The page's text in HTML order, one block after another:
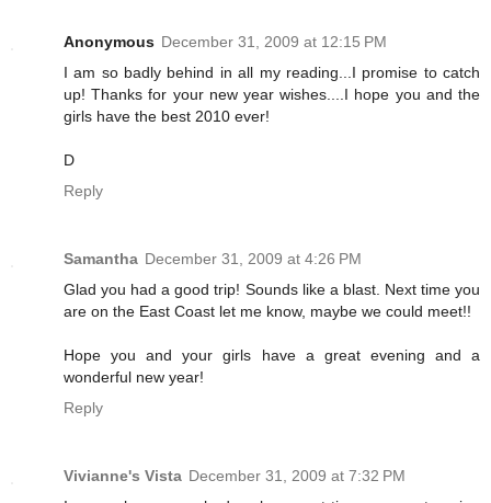
Anonymous December 31, 2009 at 12:15 PM
I am so badly behind in all my reading...I promise to catch
up! Thanks for your new year wishes....I hope you and the
girls have the best 2010 ever!
D
Reply
Samantha December 31, 2009 at 4:26 PM
Glad you had a good trip! Sounds like a blast. Next time you
are on the East Coast let me know, maybe we could meet!!
Hope you and your girls have a great evening and a
wonderful new year!
Reply
Vivianne's Vista December 31, 2009 at 7:32 PM